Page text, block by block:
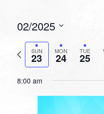
02/2025
date.
Previous
week
SUN
23 MON
24 TUE
25
8:00 am